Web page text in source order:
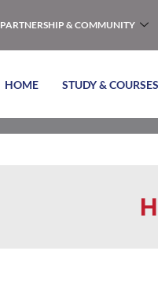
PARTNERSHIP & COMMUNITY
HOME STUDY & COURSES